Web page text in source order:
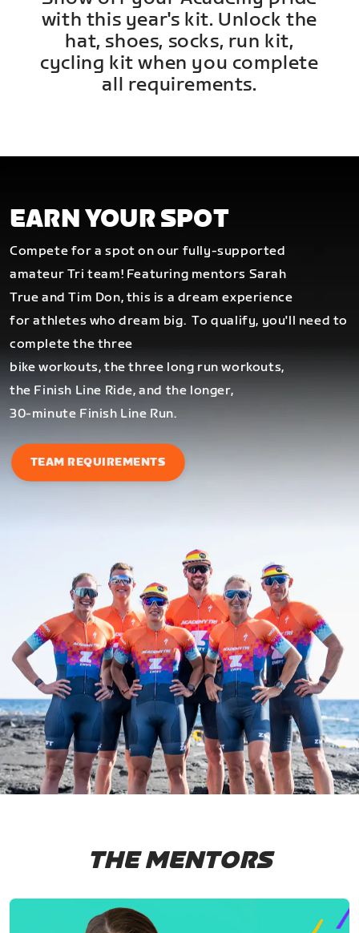
with this year's kit. Unlock the
hat, shoes, socks, run kit,
cycling kit when you complete
all requirements.
EARN YOUR SPOT
Compete for a spot on our fully-supported
amateur Tri team! Featuring mentors Sarah
True and Tim Don, this is a dream experience
for athletes who dream big.To qualify, you'll need to
complete the three
bike workouts, the three long run workouts,
the Finish Line Ride, and the longer,
30-minute Finish Line Run.
TEAM REQUIREMENTS
THE MENTORS